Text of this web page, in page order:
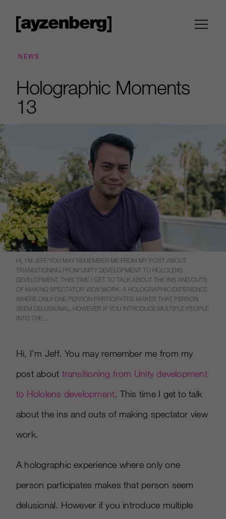
NEWS
Holographic Moments
13
HI, I’M JEFF. YOU MAY REMEMBER ME FROM MY POST ABOUT
TRANSITIONING FROM UNITY DEVELOPMENT TO HOLOLENS
DEVELOPMENT. THIS TIME I GET TO TALK ABOUT THE INS AND OUTS
OF MAKING SPECTATOR VIEW WORK. A HOLOGRAPHIC EXPERIENCE
WHERE ONLY ONE PERSON PARTICIPATES MAKES THAT PERSON
SEEM DELUSIONAL. HOWEVER IF YOU INTRODUCE MULTIPLE PEOPLE
INTO THE ...
Hi, I’m Jeff. You may remember me from my
post about transitioning from Unity development
to Hololens development. This time I get to talk
about the ins and outs of making spectator view
work.
A holographic experience where only one
person participates makes that person seem
delusional. However if you introduce multiple